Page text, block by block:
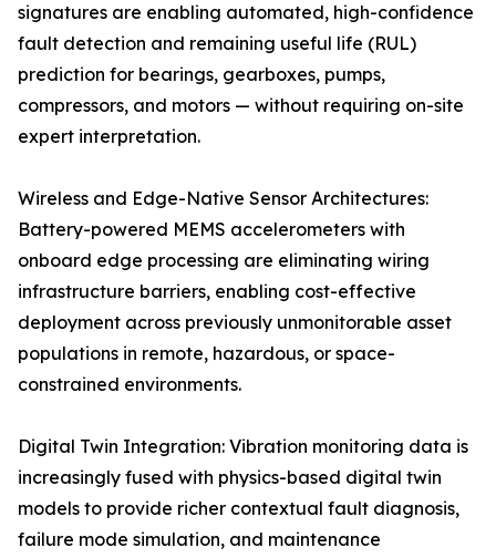
signatures are enabling automated, high-confidence
fault detection and remaining useful life (RUL)
prediction for bearings, gearboxes, pumps,
compressors, and motors — without requiring on-site
expert interpretation.
Wireless and Edge-Native Sensor Architectures:
Battery-powered MEMS accelerometers with
onboard edge processing are eliminating wiring
infrastructure barriers, enabling cost-effective
deployment across previously unmonitorable asset
populations in remote, hazardous, or space-
constrained environments.
Digital Twin Integration: Vibration monitoring data is
increasingly fused with physics-based digital twin
models to provide richer contextual fault diagnosis,
failure mode simulation, and maintenance